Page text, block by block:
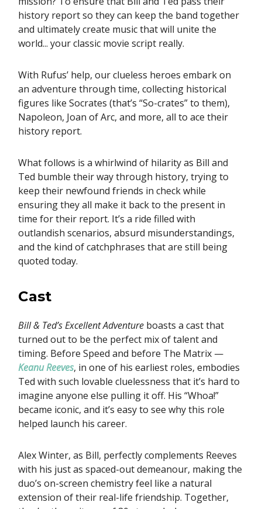
history report so they can keep the band together
and ultimately create music that will unite the
world... your classic movie script really.
With Rufus’ help, our clueless heroes embark on
an adventure through time, collecting historical
figures like Socrates (that’s “So-crates” to them),
Napoleon, Joan of Arc, and more, all to ace their
history report.
What follows is a whirlwind of hilarity as Bill and
Ted bumble their way through history, trying to
keep their newfound friends in check while
ensuring they all make it back to the present in
time for their report. It’s a ride filled with
outlandish scenarios, absurd misunderstandings,
and the kind of catchphrases that are still being
quoted today.
Cast
Bill & Ted’s Excellent Adventure boasts a cast that
turned out to be the perfect mix of talent and
timing. Before Speed and before The Matrix —
Keanu Reeves, in one of his earliest roles, embodies
Ted with such lovable cluelessness that it’s hard to
imagine anyone else pulling it off. His “Whoa!”
became iconic, and it’s easy to see why this role
helped launch his career.
Alex Winter, as Bill, perfectly complements Reeves
with his just as spaced-out demeanour, making the
duo’s on-screen chemistry feel like a natural
extension of their real-life friendship. Together,